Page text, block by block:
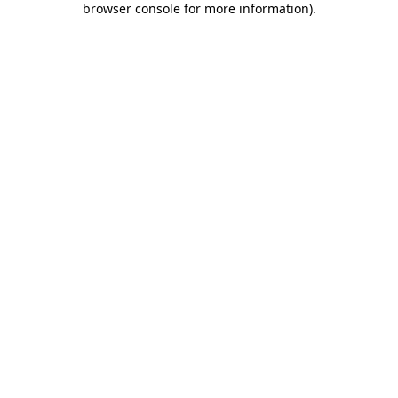
browser console for more information).